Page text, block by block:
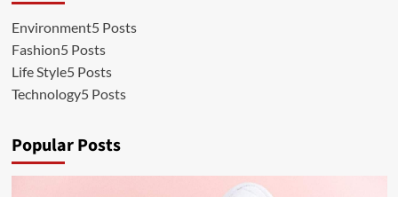
Environment5 Posts
Fashion5 Posts
Life Style5 Posts
Technology5 Posts
Popular Posts